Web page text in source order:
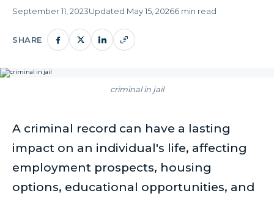
September 11, 2023Updated May 15, 20266 min read
SHARE
criminal in jail
A criminal record can have a lasting
impact on an individual's life, affecting
employment prospects, housing
options, educational opportunities, and